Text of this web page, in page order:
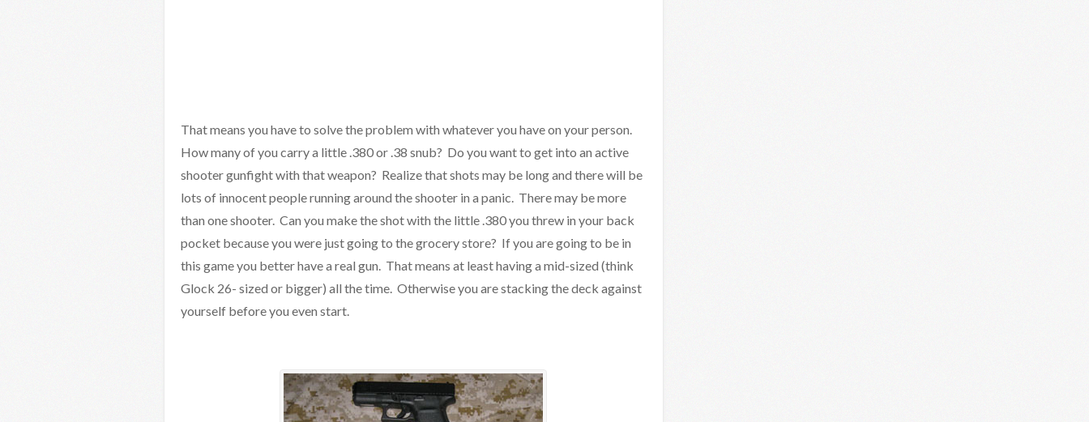
That means you have to solve the problem with whatever you have on your person.
How many of you carry a little .380 or .38 snub? Do you want to get into an active
shooter gunfight with that weapon? Realize that shots may be long and there will be
lots of innocent people running around the shooter in a panic. There may be more
than one shooter. Can you make the shot with the little .380 you threw in your back
pocket because you were just going to the grocery store? If you are going to be in
this game you better have a real gun. That means at least having a mid-sized (think
Glock 26- sized or bigger) all the time. Otherwise you are stacking the deck against
yourself before you even start.